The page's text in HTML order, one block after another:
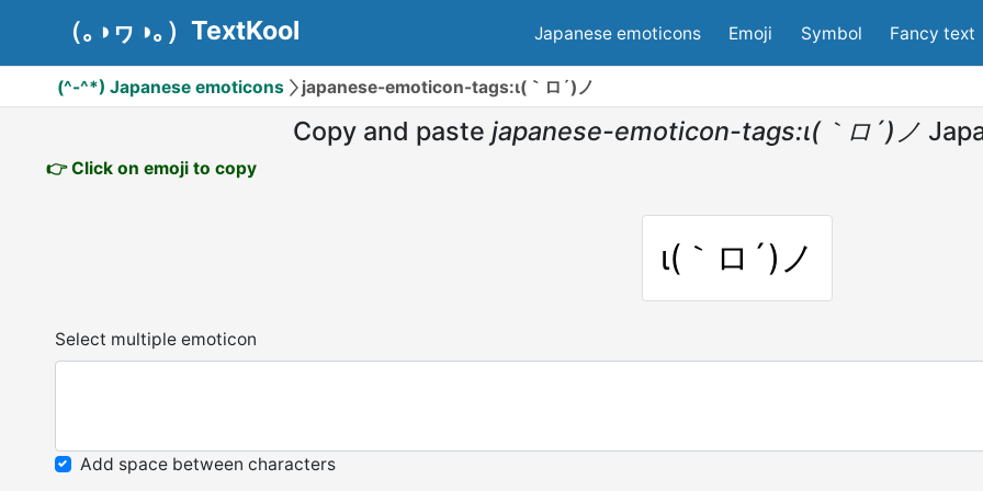
（｡◑ヮ◑｡）TextKool Japanese emoticons Emoji Symbol Fancy text
(^-^*) Japanese emoticons japanese-emoticon-tags:ι(｀ロ´)ノ
Copy and paste japanese-emoticon-tags:ι(｀ロ´)ノ
👉 Click on emoji to copy
ι(｀ロ´)ノ
Select multiple emoticon
Add space between characters